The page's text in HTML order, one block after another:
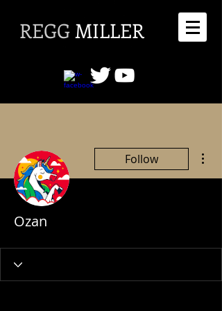
REGGMILLER
Follow
Ozan